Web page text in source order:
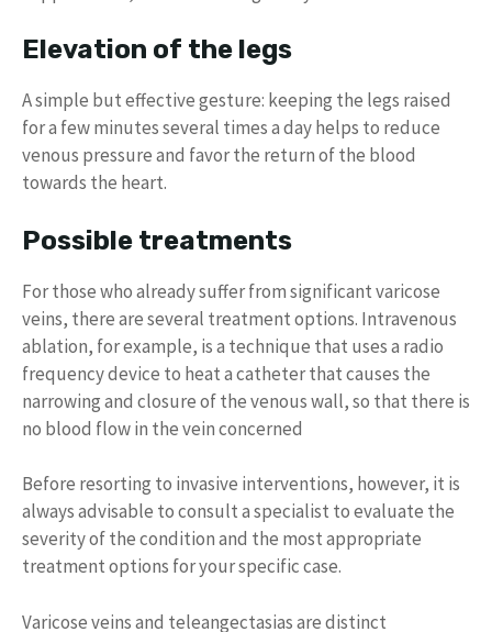
Elevation of the legs
A simple but effective gesture: keeping the legs raised
for a few minutes several times a day helps to reduce
venous pressure and favor the return of the blood
towards the heart.
Possible treatments
For those who already suffer from significant varicose
veins, there are several treatment options. Intravenous
ablation, for example, is a technique that uses a radio
frequency device to heat a catheter that causes the
narrowing and closure of the venous wall, so that there is
no blood flow in the vein concerned
Before resorting to invasive interventions, however, it is
always advisable to consult a specialist to evaluate the
severity of the condition and the most appropriate
treatment options for your specific case.
Varicose veins and teleangectasias are distinct